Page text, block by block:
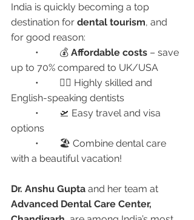
India is quickly becoming a top
destination for dental tourism, and
for good reason:
	•	💰
Affordable costs – save
up to 70% compared to UK/USA
English-speaking dentists
options
with a beautiful vacation!
Dr. Anshu Gupta and her team at
Advanced Dental Care Center,